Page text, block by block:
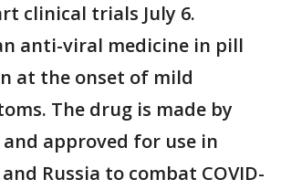
clinical trials July 6.
anti-viral medicine in pill
at the onset of mild
The drug is made by
and approved for use in
Russia to combat COVID-